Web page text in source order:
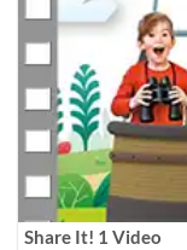
Share It! 1 Video